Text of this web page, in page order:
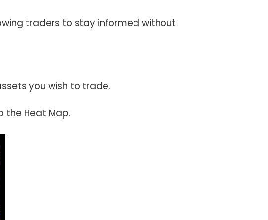
traders to stay informed without
you wish to trade.
the Heat Map.